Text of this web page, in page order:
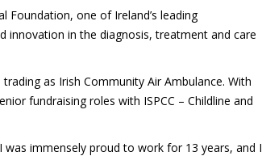
Foundation, one of Ireland’s leading
innovation in the diagnosis, treatment and care
as Irish Community Air Ambulance. With
fundraising roles with ISPCC – Childline and
immensely proud to work for 13 years, and I